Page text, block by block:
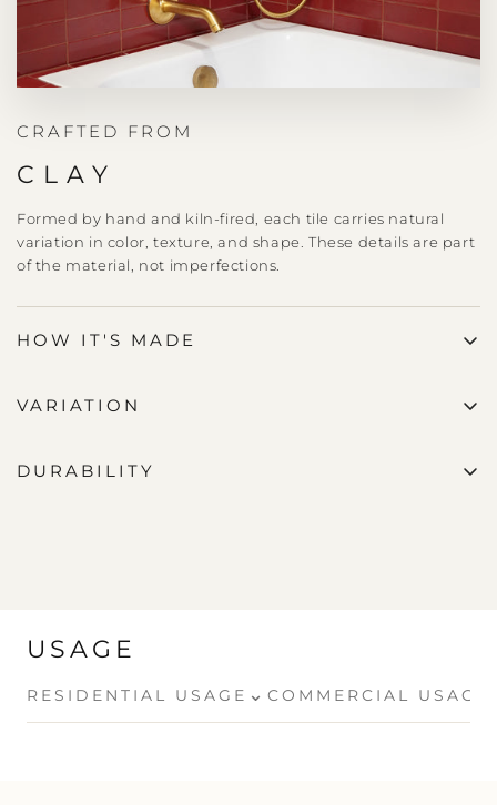
CRAFTED FROM
CLAY
Formed by hand and kiln-fired, each tile carries natural
variation in color, texture, and shape. These details are part
of the material, not imperfections.
HOW IT'S MADE
VARIATION
DURABILITY
USAGE
RESIDENTIAL USAGE ⌄ COMMERCIAL USAGE